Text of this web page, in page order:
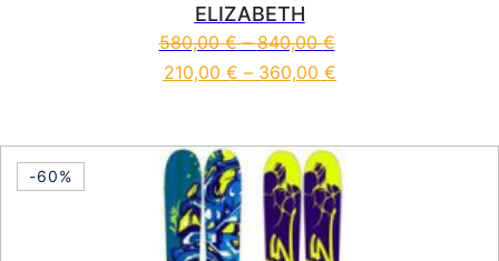
ELIZABETH
580,00€–840,00€
210,00 € – 360,00 €
-60%